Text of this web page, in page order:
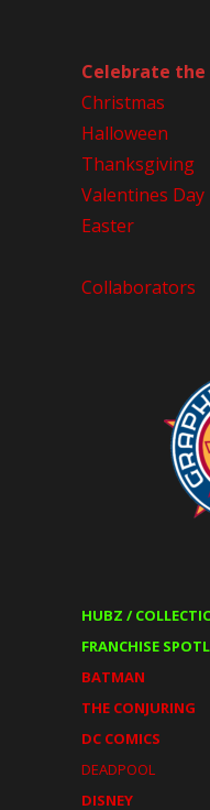
Celebrate the
Christmas
Halloween
Thanksgiving
Valentines Day
Easter
Collaborators
HUBZ /
FRANCHISE
BATMAN
THE CONJURING
DC COMICS
DEADPOOL
DISNEY